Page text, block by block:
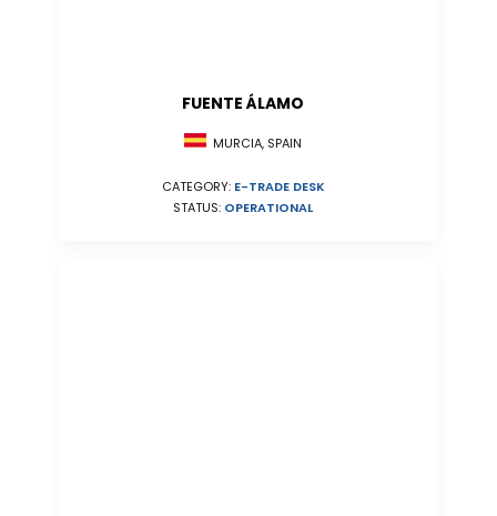
FUENTE ÁLAMO
MURCIA, SPAIN
CATEGORY: E-TRADE DESK
STATUS: OPERATIONAL